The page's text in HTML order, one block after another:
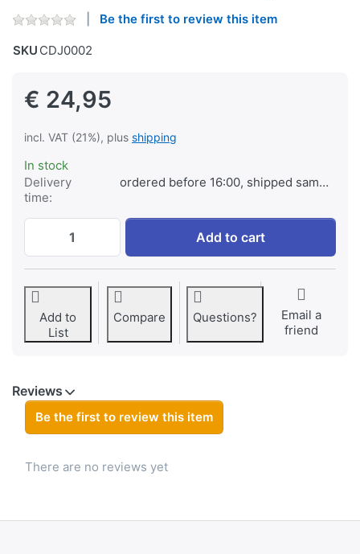
Be the first to review this item
SKU CDJ0002
€ 24,95
incl. VAT (21%), plus shipping
In stock
Delivery
time:
ordered before 16:00, shipped same day
DJI Osmo Action AB1 battery at € 24,95,
Add to cart
Add to
List
Compare Questions?
Email a
friend
Reviews
Be the first to review this item
There are no reviews yet